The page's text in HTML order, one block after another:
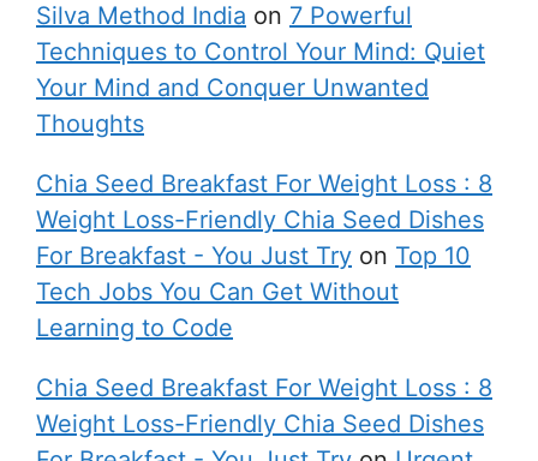
Silva Method India on 7 Powerful
Techniques to Control Your Mind: Quiet
Your Mind and Conquer Unwanted
Thoughts
Chia Seed Breakfast For Weight Loss : 8
Weight Loss-Friendly Chia Seed Dishes
For Breakfast - You Just Try on Top 10
Tech Jobs You Can Get Without
Learning to Code
Chia Seed Breakfast For Weight Loss : 8
Weight Loss-Friendly Chia Seed Dishes